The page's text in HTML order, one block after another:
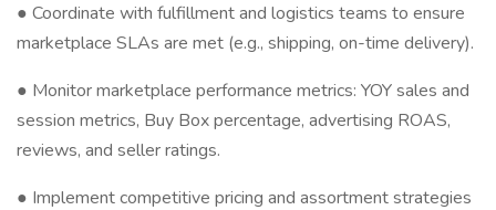
● Coordinate with fulfillment and logistics teams to ensure
marketplace SLAs are met (e.g., shipping, on-time delivery).
● Monitor marketplace performance metrics: YOY sales and
session metrics, Buy Box percentage, advertising ROAS,
reviews, and seller ratings.
● Implement competitive pricing and assortment strategies